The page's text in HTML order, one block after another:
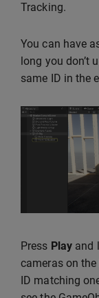
Tracking.
You can have
long you don’t
same ID in the
Press Play and
cameras on
ID matching